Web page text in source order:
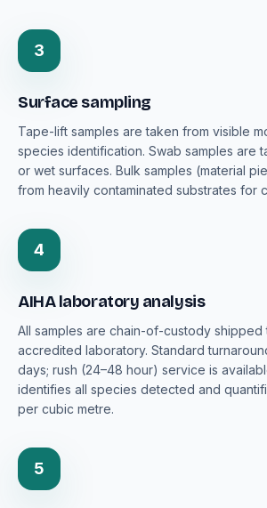
3
Surface sampling
Tape-lift samples are taken from visible
species identification. Swab samples are
or wet surfaces. Bulk samples (material
from heavily contaminated substrates for
4
AIHA laboratory analysis
All samples are chain-of-custody shipped
accredited laboratory. Standard
days; rush (24–48 hour) service is
identifies all species detected and
per cubic metre.
5